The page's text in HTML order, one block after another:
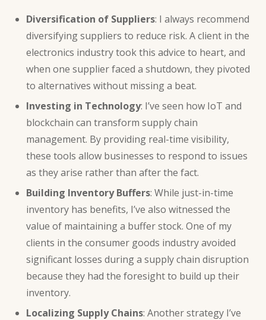
Diversification of Suppliers: I always recommend
diversifying suppliers to reduce risk. A client in the
electronics industry took this advice to heart, and
when one supplier faced a shutdown, they pivoted
to alternatives without missing a beat.
Investing in Technology: I’ve seen how IoT and
blockchain can transform supply chain
management. By providing real-time visibility,
these tools allow businesses to respond to issues
as they arise rather than after the fact.
Building Inventory Buffers: While just-in-time
inventory has benefits, I’ve also witnessed the
value of maintaining a buffer stock. One of my
clients in the consumer goods industry avoided
significant losses during a supply chain disruption
because they had the foresight to build up their
inventory.
Localizing Supply Chains: Another strategy I’ve